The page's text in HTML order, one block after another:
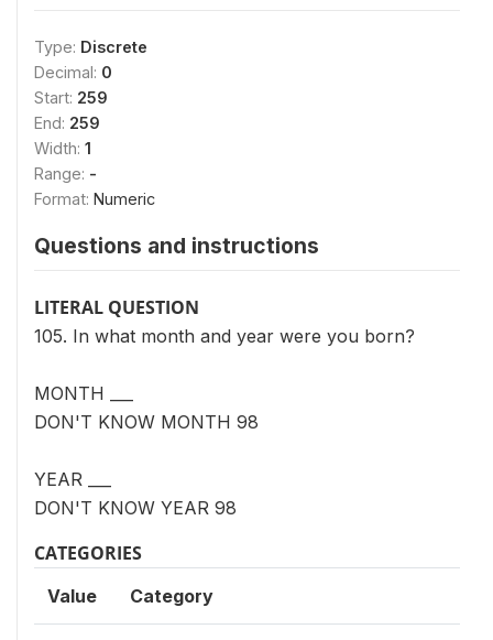
Type: Discrete
Decimal: 0
Start: 259
End: 259
Width: 1
Range: -
Format: Numeric
Questions and instructions
LITERAL QUESTION
105. In what month and year were you born?
MONTH ___
DON'T KNOW MONTH 98
YEAR ___
DON'T KNOW YEAR 98
CATEGORIES
Value Category